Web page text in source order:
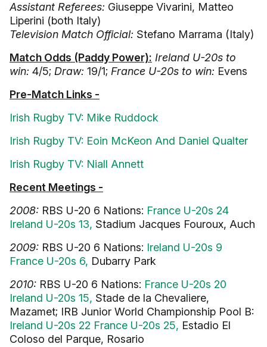
Assistant Referees: Giuseppe Vivarini, Matteo
Liperini (both Italy)
Television Match Official: Stefano Marrama (Italy)
Match Odds (Paddy Power): Ireland U-20s to
win: 4/5; Draw: 19/1; France U-20s to win: Evens
Pre-Match Links -
Irish Rugby TV: Mike Ruddock
Irish Rugby TV: Eoin McKeon And Daniel Qualter
Irish Rugby TV: Niall Annett
Recent Meetings -
2008: RBS U-20 6 Nations: France U-20s 24
Ireland U-20s 13, Stadium Jacques Fouroux, Auch
2009: RBS U-20 6 Nations: Ireland U-20s 9
France U-20s 6, Dubarry Park
2010: RBS U-20 6 Nations: France U-20s 20
Ireland U-20s 15, Stade de la Chevaliere,
Mazamet; IRB Junior World Championship Pool B:
Ireland U-20s 22 France U-20s 25, Estadio El
Coloso del Parque, Rosario